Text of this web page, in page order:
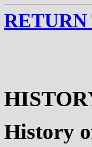
History